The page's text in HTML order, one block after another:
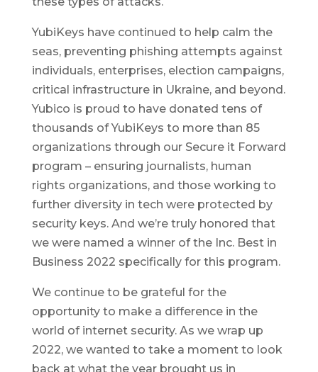
YubiKeys have continued to help calm the
seas, preventing phishing attempts against
individuals, enterprises, election campaigns,
critical infrastructure in Ukraine, and beyond.
Yubico is proud to have donated tens of
thousands of YubiKeys to more than 85
organizations through our Secure it Forward
program – ensuring journalists, human
rights organizations, and those working to
further diversity in tech were protected by
security keys. And we’re truly honored that
we were named a winner of the Inc. Best in
Business 2022 specifically for this program.
We continue to be grateful for the
opportunity to make a difference in the
world of internet security. As we wrap up
2022, we wanted to take a moment to look
back at what the year brought us in